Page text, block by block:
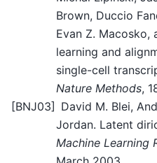
Brown, Duccio
Evan Z. Macosko,
learning and
single-cell
Nature Methods,
[BNJ03] David M. Blei,
Jordan. Latent
Machine Learning